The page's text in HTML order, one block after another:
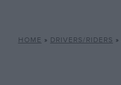
HOME » DRIVERS/RIDERS »